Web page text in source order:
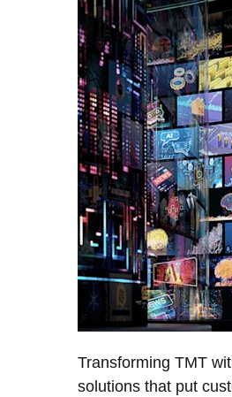
Transforming TMT
solutions that put